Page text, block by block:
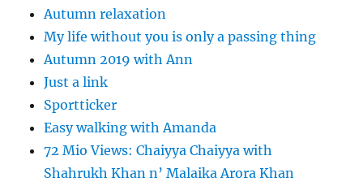
Autumn relaxation
My life without you is only a passing thing
Autumn 2019 with Ann
Just a link
Sportticker
Easy walking with Amanda
72 Mio Views: Chaiyya Chaiyya with
Shahrukh Khan n’ Malaika Arora Khan